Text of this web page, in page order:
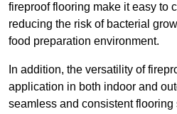
fireproof flooring make it easy to
reducing the risk of bacterial
food preparation environment.
In addition, the versatility of
application in both indoor and
seamless and consistent